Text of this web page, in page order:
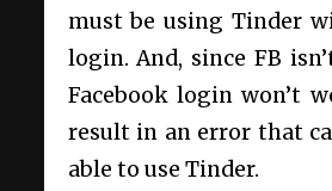
must be using Tinder
login. And, since FB
Facebook login won’t
result in an error that
able to use Tinder.